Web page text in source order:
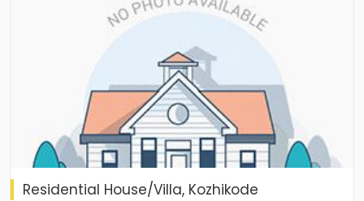
Residential House/Villa, Kozhikode